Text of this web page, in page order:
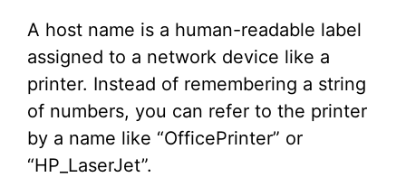
A host name is a human-readable label
assigned to a network device like a
printer. Instead of remembering a string
of numbers, you can refer to the printer
by a name like “OfficePrinter” or
“HP_LaserJet”.